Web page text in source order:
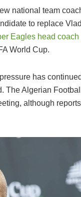
national team
to replace
Eagles head
World Cup.
has
The Algerian
although